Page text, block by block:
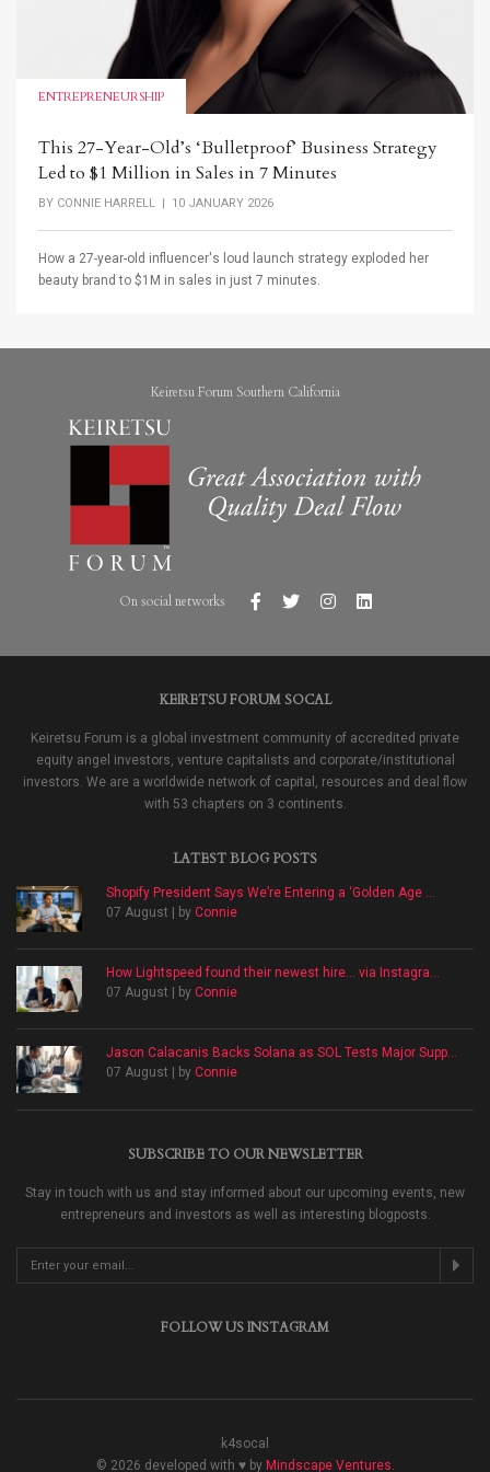
ENTREPRENEURSHIP
This 27-Year-Old’s ‘Bulletproof’ Business Strategy
Led to $1 Million in Sales in 7 Minutes
BY CONNIE HARRELL | 10 JANUARY 2026
How a 27-year-old influencer's loud launch strategy exploded her
beauty brand to $1M in sales in just 7 minutes.
Keiretsu Forum Southern California
On social networks
KEIRETSU FORUM SOCAL
Keiretsu Forum is a global investment community of accredited private
equity angel investors, venture capitalists and corporate/institutional
investors. We are a worldwide network of capital, resources and deal flow
with 53 chapters on 3 continents.
LATEST BLOG POSTS
Shopify President Says We’re Entering a ‘Golden Age ...
07 August | by Connie
How Lightspeed found their newest hire… via Instagra...
07 August | by Connie
Jason Calacanis Backs Solana as SOL Tests Major Supp...
07 August | by Connie
SUBSCRIBE TO OUR NEWSLETTER
Stay in touch with us and stay informed about our upcoming events, new
entrepreneurs and investors as well as interesting blogposts.
FOLLOW US INSTAGRAM
k4socal
© 2026 developed with ♥ by Mindscape Ventures